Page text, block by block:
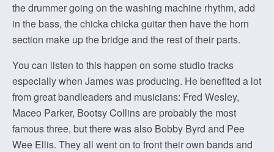
the drummer going on the washing machine rhythm, add
in the bass, the chicka chicka guitar then have the horn
section make up the bridge and the rest of their parts.
You can listen to this happen on some studio tracks
especially when James was producing. He benefited a lot
from great bandleaders and musicians: Fred Wesley,
Maceo Parker, Bootsy Collins are probably the most
famous three, but there was also Bobby Byrd and Pee
Wee Ellis. They all went on to front their own bands and